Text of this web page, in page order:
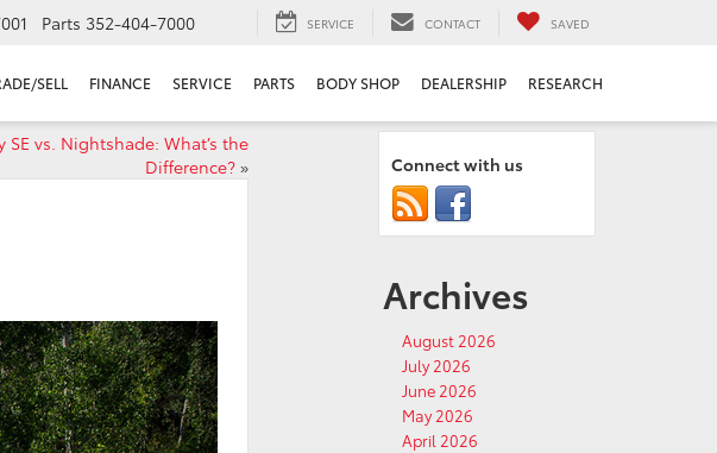
Parts 352-404-7000 SERVICE CONTACT SAVED
SELL FINANCE SERVICE PARTS BODY SHOP DEALERSHIP RESEARCH
SE vs. Nightshade: What’s the
Difference?» Connect with us
Archives
August 2026
July 2026
June 2026
May 2026
April 2026